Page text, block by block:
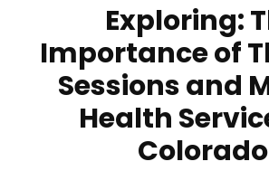
Exploring:
Importance of
Sessions and
Health
Colorado